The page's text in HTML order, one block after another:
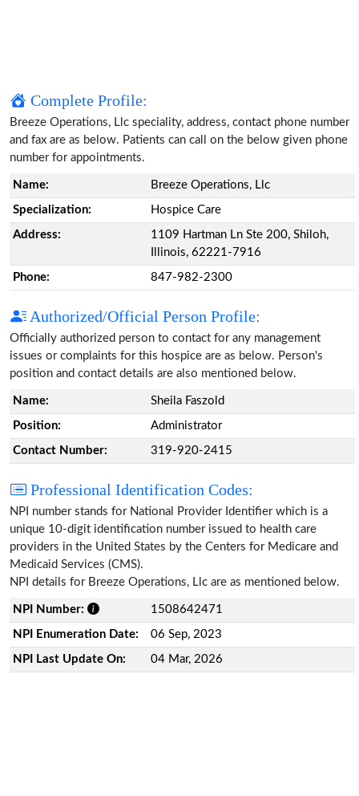
Complete Profile:
Breeze Operations, Llc speciality, address, contact phone number
and fax are as below. Patients can call on the below given phone
number for appointments.
Name: Breeze Operations, Llc
Specialization: Hospice Care
Address:
1109 Hartman Ln Ste 200, Shiloh,
Illinois, 62221-7916
Phone: 847-982-2300
Authorized/Official Person Profile:
Officially authorized person to contact for any management
issues or complaints for this hospice are as below. Person's
position and contact details are also mentioned below.
Name: Sheila Faszold
Position: Administrator
Contact Number: 319-920-2415
Professional Identification Codes:
NPI number stands for National Provider Identifier which is a
unique 10-digit identification number issued to health care
providers in the United States by the Centers for Medicare and
Medicaid Services (CMS).
NPI details for Breeze Operations, Llc are as mentioned below.
NPI Number: 1508642471
NPI Enumeration Date: 06 Sep, 2023
NPI Last Update On: 04 Mar, 2026